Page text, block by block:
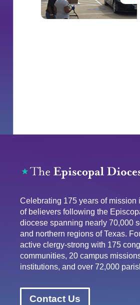
Celebrating 175 years of
of believers following the
diocese spanning nearly 70,000
and northern regions of Texas.
active clergy-strong with 175
communities, 20 campus
institutions, and over 72,000
Contact Us